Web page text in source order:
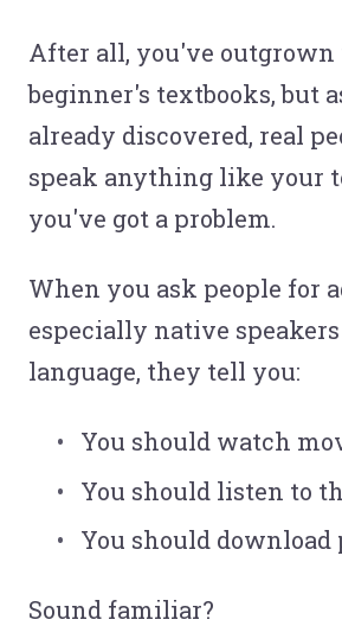
After all, you've outgrown
beginner's textbooks, but
already discovered, real
speak anything like your
you've got a problem.
When you ask people for
especially native
language, they tell you:
You should watch
You should listen to
You should download
Sound familiar?